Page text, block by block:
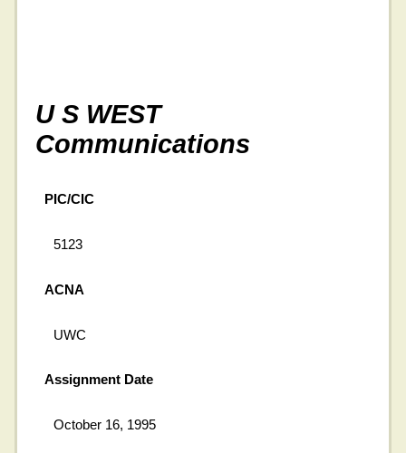
U S WEST
Communications
PIC/CIC
5123
ACNA
UWC
Assignment Date
October 16, 1995